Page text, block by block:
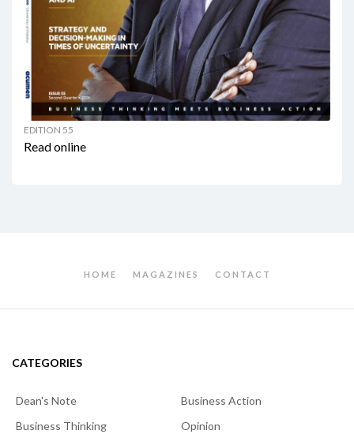
EDITION 55
Read online
HOME MAGAZINES CONTACT
CATEGORIES
Dean's Note
Business Action
Business Thinking
Opinion